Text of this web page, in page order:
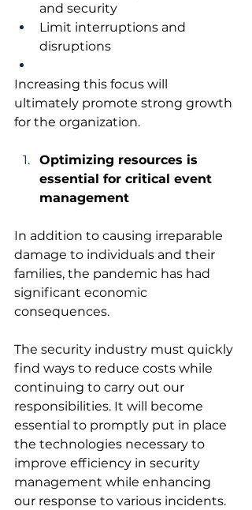
and security
Limit interruptions and
disruptions
Increasing this focus will
ultimately promote strong growth
for the organization.
Optimizing resources is
essential for critical event
management
In addition to causing irreparable
damage to individuals and their
families, the pandemic has had
significant economic
consequences.
The security industry must quickly
find ways to reduce costs while
continuing to carry out our
responsibilities. It will become
essential to promptly put in place
the technologies necessary to
improve efficiency in security
management while enhancing
our response to various incidents.